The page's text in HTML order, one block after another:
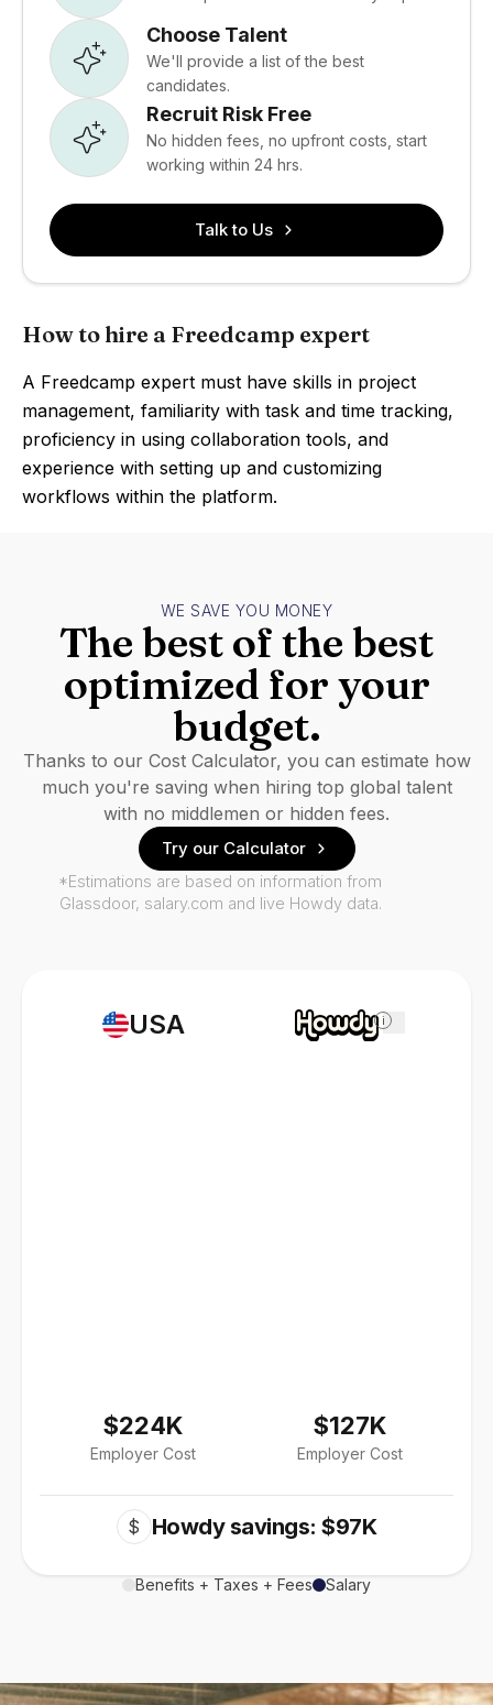
Choose Talent
We'll provide a list of the best
candidates.
Recruit Risk Free
No hidden fees, no upfront costs, start
working within 24 hrs.
Talk to Us
How to hire a Freedcamp expert
A Freedcamp expert must have skills in project
management, familiarity with task and time tracking,
proficiency in using collaboration tools, and
experience with setting up and customizing
workflows within the platform.
USA
$224K
Employer Cost
i
$127K
Employer Cost
$ Howdy savings: $97K
Benefits + Taxes + Fees Salary
WE SAVE YOU MONEY
The best of the best
optimized for your
budget.
Thanks to our Cost Calculator, you can estimate how
much you're saving when hiring top global talent
with no middlemen or hidden fees.
Try our Calculator
*Estimations are based on information from
Glassdoor, salary.com and live Howdy data.